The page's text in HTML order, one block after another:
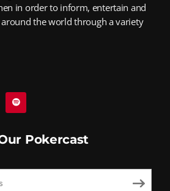
in order to inform, entertain and
the world through a variety
Pokercast